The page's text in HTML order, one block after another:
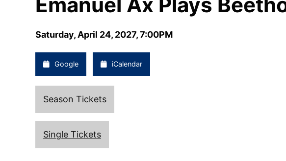
Saturday, April 24, 2027, 7:00PM
Google iCalendar
Season Tickets
Single Tickets